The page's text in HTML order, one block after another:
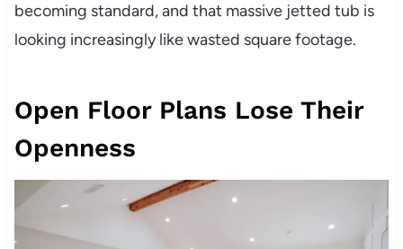
becoming standard, and that massive jetted tub is
looking increasingly like wasted square footage.
Open Floor Plans Lose Their
Openness